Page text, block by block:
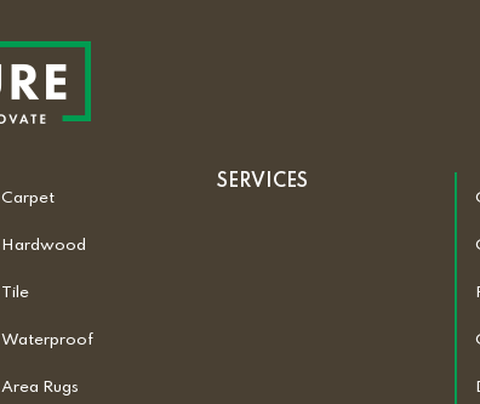
Carpet
Hardwood
Tile
Waterproof
Area Rugs
SERVICES